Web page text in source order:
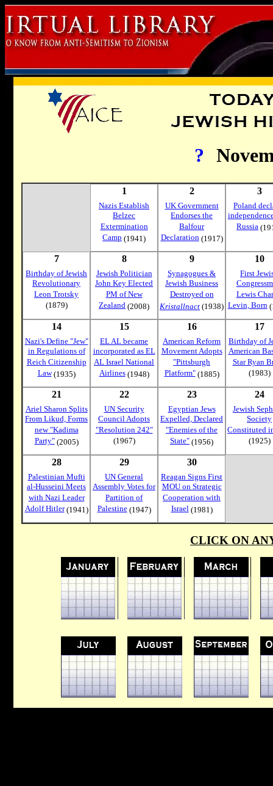
?
1
Nazis Establish
Belzec
Extermination
Camp (1941)
2
UK Government
Endorses the
Balfour
Declaration(1917)
3
Poland
Russia
7
Birthday of Jewish
Revolutionary
Leon Trotsky
(1879)
8
Jewish Politician
John Key Elected
PM of New
Zealand (2008)
9
Synagogues &
Jewish Business
Destroyed on
Kristallnact (1938)
10
First
Lewis
Levin, Born
14
Nazi's Define "Jew"
in Regulations of
Reich Citizenship
Law(1935)
15
EL AL became
incorporated as EL
AL Israel National
Airlines(1948)
16
American Reform
Movement Adopts
"Pittsburgh
Platform"(1885)
17
Birthday of
American
Star Ryan
(1983)
21
Ariel Sharon Splits
From Likud, Forms
new "Kadima
Party"(2005)
22
UN Security
Council Adopts
"Resolution 242"
(1967)
23
Egyptian Jews
Expelled, Declared
"Enemies of the
State" (1956)
24
Jewish
Society
Constituted
(1925)
28
Palestinian Mufti
al-Husseini Meets
with Nazi Leader
Adolf Hitler(1941)
29
UN General
Assembly Votes for
Partition of
Palestine(1947)
30
Reagan Signs First
MOU on Strategic
Cooperation with
Israel(1981)
CLICK ON